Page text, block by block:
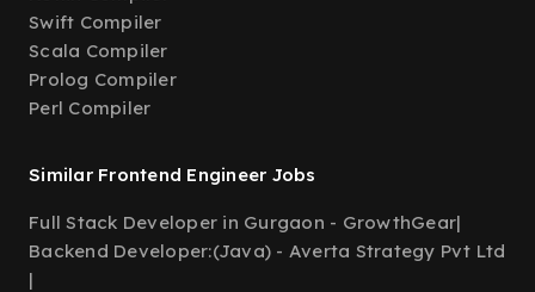
Swift Compiler
Scala Compiler
Prolog Compiler
Perl Compiler
Similar Frontend Engineer Jobs
Full Stack Developer in Gurgaon - GrowthGear|
Backend Developer:(Java) - Averta Strategy Pvt Ltd
|